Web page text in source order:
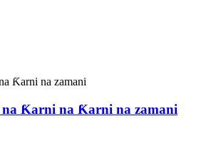
Ƙarni na Ƙarni na zamani